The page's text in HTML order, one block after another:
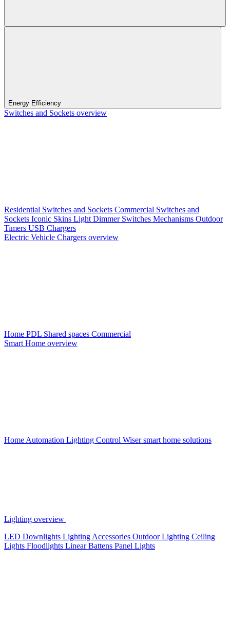
Energy Efficiency
Switches and Sockets overview
Residential Switches and Sockets Commercial Switches and
Sockets Iconic Skins Light Dimmer Switches Mechanisms Outdoor
Timers USB Chargers
Electric Vehicle Chargers overview
Home PDL Shared spaces Commercial
Smart Home overview
Home Automation Lighting Control Wiser smart home solutions
Lighting overview
LED Downlights Lighting Accessories Outdoor Lighting Ceiling
Lights Floodlights Linear Battens Panel Lights